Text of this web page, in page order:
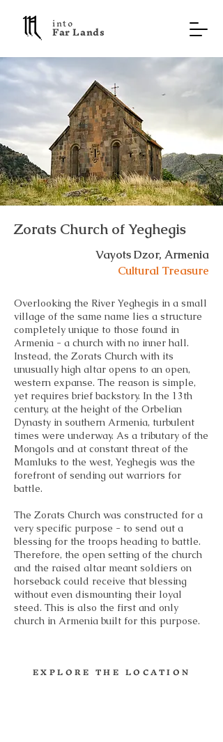
into
F a r L a n d s
Zorats Church of Yeghegis
Vayots Dzor, Armenia
Cultural Treasure
Overlooking the River Yeghegis in a small
village of the same name lies a structure
completely unique to those found in
Armenia - a church with no inner hall.
Instead, the Zorats Church with its
unusually high altar opens to an open,
western expanse. The reason is simple,
yet requires brief backstory. In the 13th
century, at the height of the Orbelian
Dynasty in southern Armenia, turbulent
times were underway. As a tributary of the
Mongols and at constant threat of the
Mamluks to the west, Yeghegis was the
forefront of sending out warriors for
battle.
The Zorats Church was constructed for a
very specific purpose - to send out a
blessing for the troops heading to battle.
Therefore, the open setting of the church
and the raised altar meant soldiers on
horseback could receive that blessing
without even dismounting their loyal
steed. This is also the first and only
church in Armenia built for this purpose.
EXPLORE THE LOCATION